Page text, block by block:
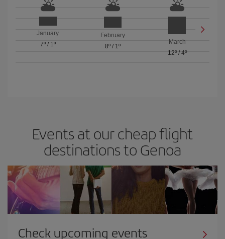
January
7º/ 1º
February
8º/ 1º
March
12º/ 4º
Events at our cheap flight
destinations to Genoa
Check upcoming events